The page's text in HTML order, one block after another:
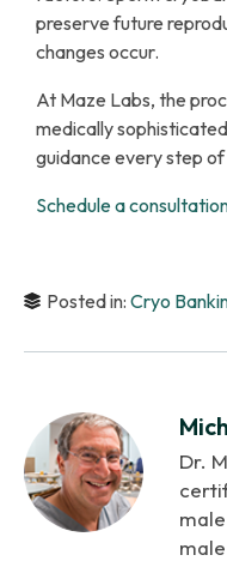
preserve future
changes occur.
At Maze Labs, the
medically
guidance every step
Schedule a
Posted in: Cryo
Dr.